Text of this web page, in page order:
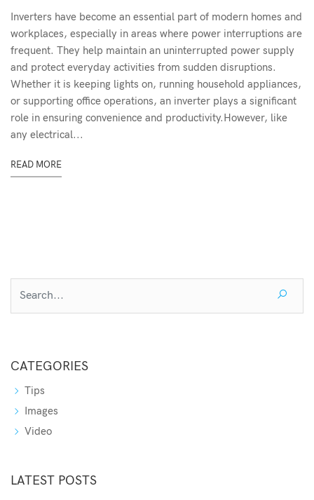
Inverters have become an essential part of modern homes and
workplaces, especially in areas where power interruptions are
frequent. They help maintain an uninterrupted power supply
and protect everyday activities from sudden disruptions.
Whether it is keeping lights on, running household appliances,
or supporting office operations, an inverter plays a significant
role in ensuring convenience and productivity.However, like
any electrical...
READ MORE
CATEGORIES
Tips
Images
Video
LATEST POSTS